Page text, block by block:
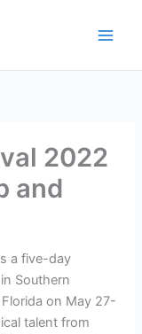
2022
and
a five-day
Southern
on May 27-
talent from